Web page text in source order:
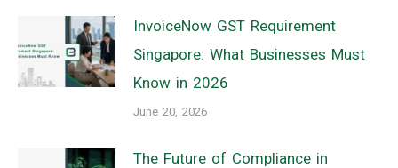
InvoiceNow GST Requirement
Singapore: What Businesses Must
Know in 2026
June 20, 2026
The Future of Compliance in